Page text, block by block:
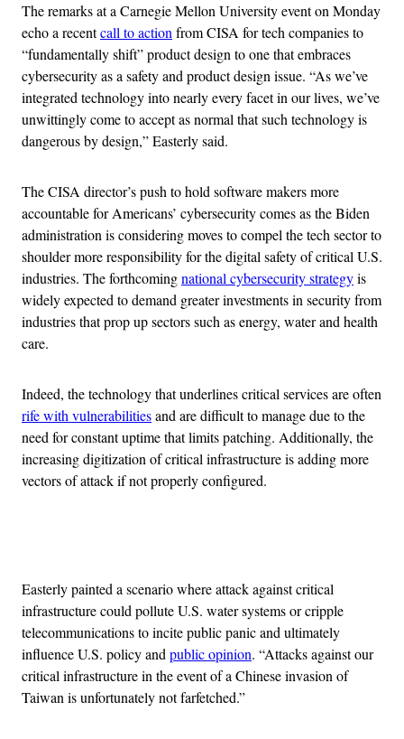
The remarks at a Carnegie Mellon University event on Monday
echo a recentcall to actionfrom CISA for tech companies to
“fundamentally shift” product design to one that embraces
cybersecurity as a safety and product design issue. “As we’ve
integrated technology into nearly every facet in our lives, we’ve
unwittingly come to accept as normal that such technology is
dangerous by design,” Easterly said.
The CISA director’s push to hold software makers more
accountable for Americans’ cybersecurity comes as the Biden
administration is considering moves to compel the tech sector to
shoulder more responsibility for the digital safety of critical U.S.
industries. The forthcomingnational cybersecurity strategyis
widely expected to demand greater investments in security from
industries that prop up sectors such as energy, water and health
care.
Indeed, the technology that underlines critical services are often
rife with vulnerabilitiesand are difficult to manage due to the
need for constant uptime that limits patching. Additionally, the
increasing digitization of critical infrastructure is adding more
vectors of attack if not properly configured.
Easterly painted a scenario where attack against critical
infrastructure could pollute U.S. water systems or cripple
telecommunications to incite public panic and ultimately
influence U.S. policy andpublic opinion. “Attacks against our
critical infrastructure in the event of a Chinese invasion of
Taiwan is unfortunately not farfetched.”